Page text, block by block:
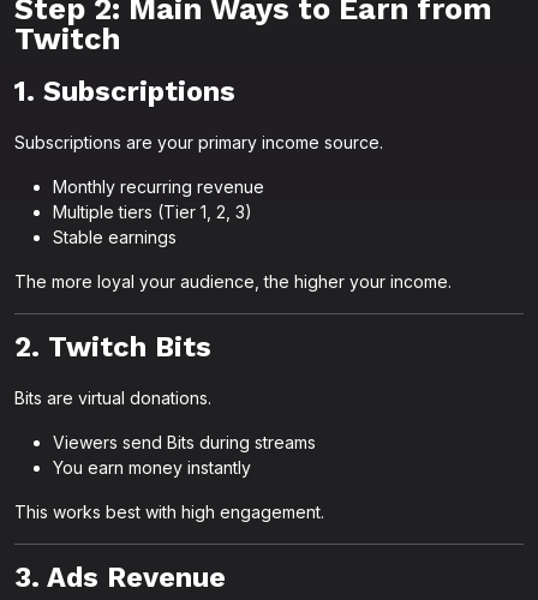
Step 2: Main Ways to Earn from
Twitch
1. Subscriptions
Subscriptions are your primary income source.
Monthly recurring revenue
Multiple tiers (Tier 1, 2, 3)
Stable earnings
The more loyal your audience, the higher your income.
2. Twitch Bits
Bits are virtual donations.
Viewers send Bits during streams
You earn money instantly
This works best with high engagement.
3. Ads Revenue